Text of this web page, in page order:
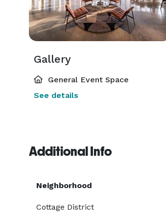
Gallery
General Event Space
See details
Additional Info
Neighborhood
Cottage District